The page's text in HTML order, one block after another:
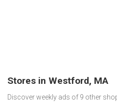
Stores in Westford, MA
Discover weekly ads of 9 other